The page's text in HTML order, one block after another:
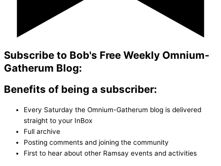
Subscribe to Bob's Free Weekly Omnium-
Gatherum Blog:
Benefits of being a subscriber:
Every Saturday the Omnium-Gatherum blog is delivered
straight to your InBox
Full archive
Posting comments and joining the community
First to hear about other Ramsay events and activities